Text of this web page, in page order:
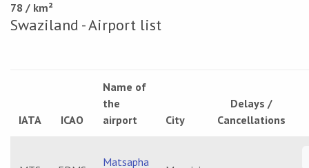
78 / km²
Swaziland - Airport list
IATA ICAO
Name of
the
airport
City
Delays /
Cancellations
Matsapha